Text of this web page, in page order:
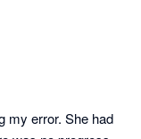
my error. She had